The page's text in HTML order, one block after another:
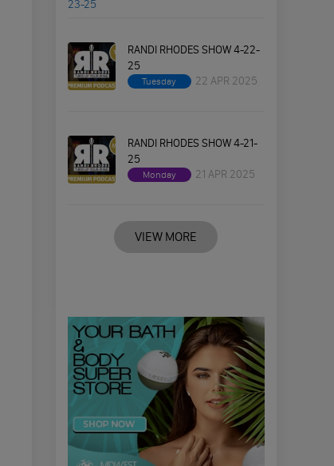
RANDI RHODES SHOW 4-22-
25
Tuesday 22 APR 2025
RANDI RHODES SHOW 4-21-
25
Monday 21 APR 2025
VIEW MORE